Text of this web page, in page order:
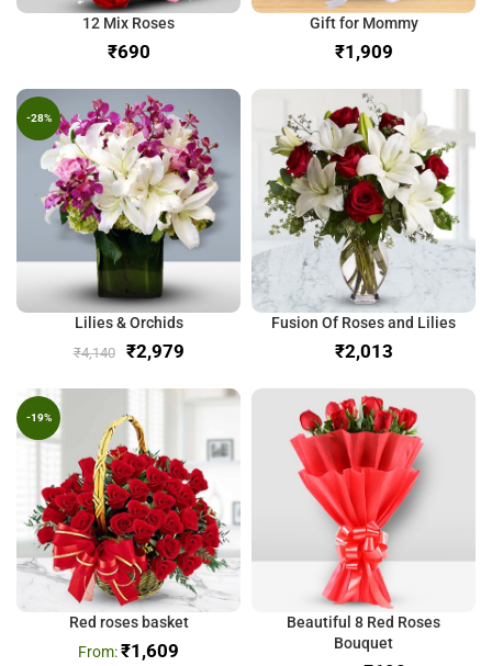
12 Mix Roses
₹
Gift for Mommy
₹
-28%
Lilies & Orchids
₹4,140 ₹2,979
Fusion Of Roses and Lilies
₹
-19%
Red roses basket
₹1,609
Beautiful 8 Red Roses
Bouquet